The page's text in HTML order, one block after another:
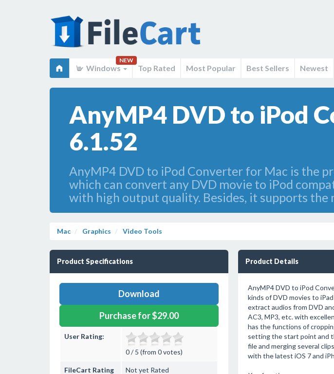
Windows
NEW
Top Rated Most Popular Best Sellers Newest
AnyMP4 DVD to iPod
6.1.52
AnyMP4 DVD to iPod Converter for Mac is the
which can convert any DVD movie to iPod
with high output quality. Besides, it supports the
Mac Graphics Video Tools
Product Specifications
Download
Purchase for $29.00
User Rating:
0 / 5 (from 0 votes)
FileCart Rating Not yet Rated
Product Details
AnyMP4 DVD to iPod
kinds of DVD movies to
extract audios from DVD
AC3, MP3, etc. with
has the functions of
setting the start point and
file and merging several
with the latest iOS 7 and